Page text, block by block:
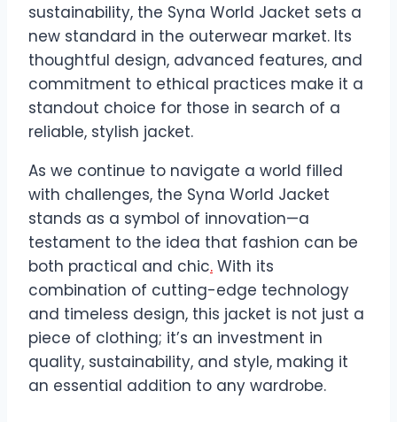
sustainability, the Syna World Jacket sets a
new standard in the outerwear market. Its
thoughtful design, advanced features, and
commitment to ethical practices make it a
standout choice for those in search of a
reliable, stylish jacket.
As we continue to navigate a world filled
with challenges, the Syna World Jacket
stands as a symbol of innovation—a
testament to the idea that fashion can be
both practical and chic. With its
combination of cutting-edge technology
and timeless design, this jacket is not just a
piece of clothing; it’s an investment in
quality, sustainability, and style, making it
an essential addition to any wardrobe.